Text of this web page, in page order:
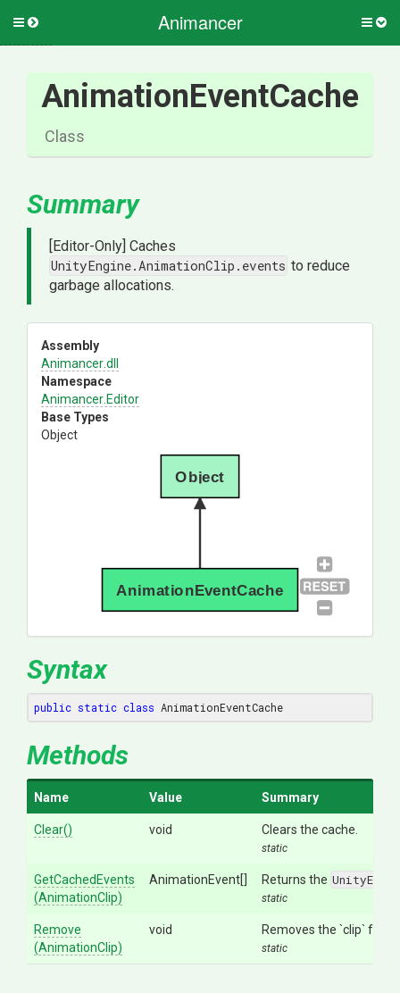
Animancer
Toggle
AnimationEventCache
Class
Summary
[Editor-Only] Caches
UnityEngine.AnimationClip.events to reduce
garbage allocations.
Assembly
Animancer.dll
Namespace
Animancer .Editor
Base Types
Object
AnimationEventCache
Object
Syntax
public static class AnimationEventCache
Methods
Name Value Summary
Clear() void Clears the cache.
static
GetCachedEvents
(AnimationClip)
AnimationEvent[] Returns the
static
Remove
(AnimationClip)
void Removes the `clip`
static